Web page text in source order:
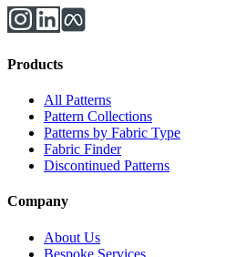
Products
All Patterns
Pattern Collections
Patterns by Fabric Type
Fabric Finder
Discontinued Patterns
Company
About Us
Bespoke Services